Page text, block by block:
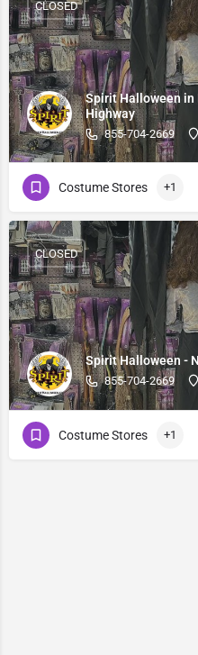
Spirit Halloween in
Highway
855-704-2669
CLOSED
Costume Stores +1
Spirit Halloween -
855-704-2669
CLOSED
Costume Stores +1